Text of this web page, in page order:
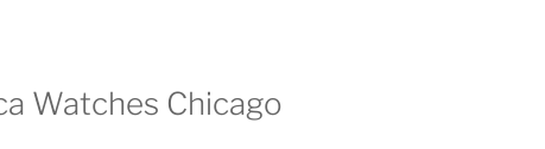
Watches Chicago